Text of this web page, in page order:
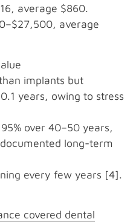
average $860.
average
implants but
years, owing to stress
over 40–50 years,
long-term
every few years [4].
covered dental